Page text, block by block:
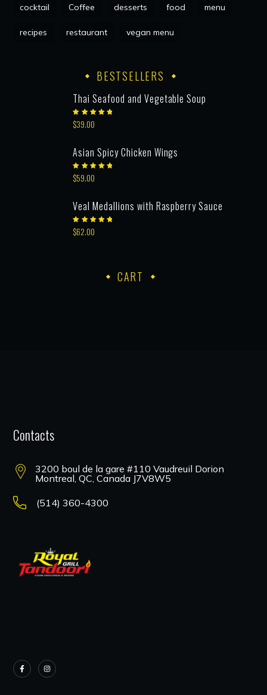
cocktail Coffee desserts food menu
recipes restaurant vegan menu
BESTSELLERS
Thai Seafood and Vegetable Soup
Rated
5.00out
$39.00
Asian Spicy Chicken Wings
Rated
5.00out
$59.00
Veal Medallions with Raspberry Sauce
Rated
5.00out
$62.00
CART
Contacts
3200 boul de la gare #110 Vaudreuil Dorion
Montreal, QC, Canada J7V8W5
(514) 360-4300